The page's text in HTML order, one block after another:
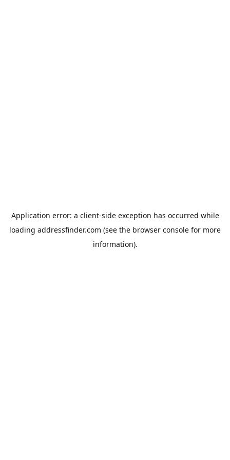
Application error: a client-side exception has occurred while
loading addressfinder.com (see the browser console for more
information).